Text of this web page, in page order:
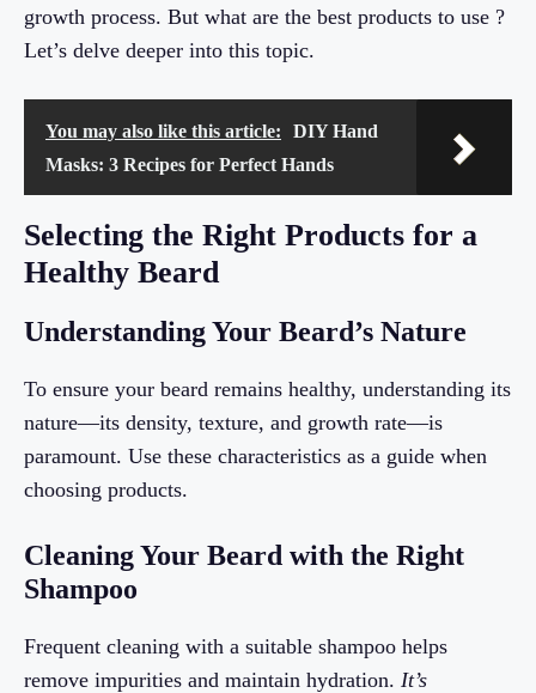
growth process. But what are the best products to use ?
Let’s delve deeper into this topic.
You may also like this article:
DIY Hand
Masks: 3 Recipes for Perfect Hands
Selecting the Right Products for a
Healthy Beard
Understanding Your Beard’s Nature
To ensure your beard remains healthy, understanding its
nature—its density, texture, and growth rate—is
paramount. Use these characteristics as a guide when
choosing products.
Cleaning Your Beard with the Right
Shampoo
Frequent cleaning with a suitable shampoo helps
remove impurities and maintain hydration. It’s